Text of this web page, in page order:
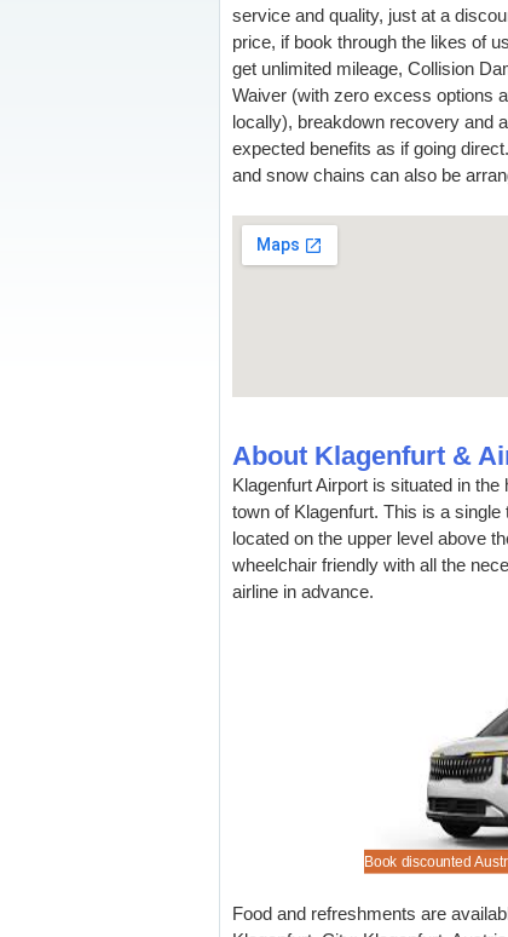
service and quality, just at a
price, if book through the likes of
get unlimited mileage, Collision
Waiver (with zero excess options
locally), breakdown recovery and
expected benefits as if going
and snow chains can also be
About Klagenfurt &
Klagenfurt Airport is situated in
town of Klagenfurt. This is a
located on the upper level above
wheelchair friendly with all the
airline in advance.
Book discounted
Food and refreshments are